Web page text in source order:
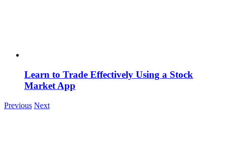
Learn to Trade Effectively Using a Stock
Market App
Previous Next